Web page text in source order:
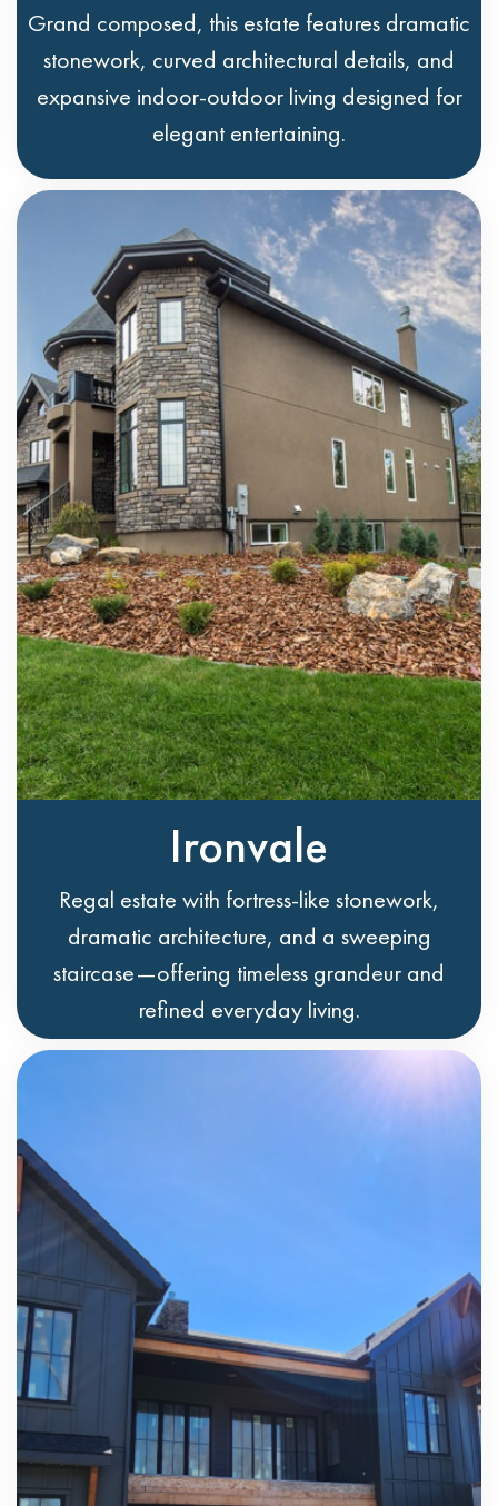
Grand composed, this estate features dramatic
stonework, curved architectural details, and
expansive indoor-outdoor living designed for
elegant entertaining.
Ironvale
Regal estate with fortress-like stonework,
dramatic architecture, and a sweeping
staircase—offering timeless grandeur and
refined everyday living.